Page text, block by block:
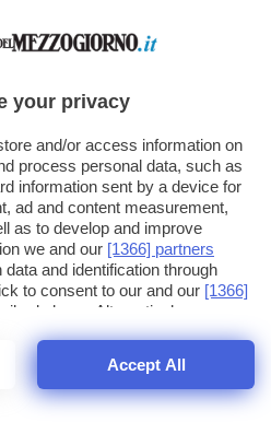
64
your privacy
and/or access information on
process personal data, such as
information sent by a device for
ad and content measurement,
as to develop and improve
we and our [1366] partners
and identification through
to consent to our and our [1366]
above. Alternatively you may
more detailed information
before consenting. Please note
personal data may not require
right to object to such processing.
Accept All